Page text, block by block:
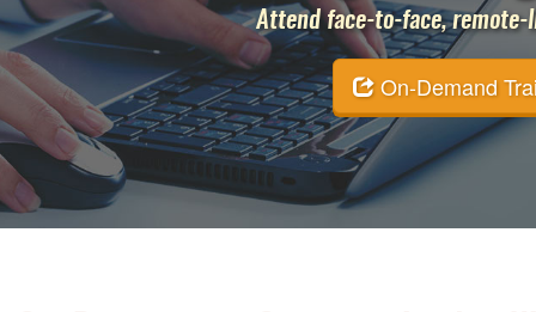
Attend face-to-face,
On-Demand